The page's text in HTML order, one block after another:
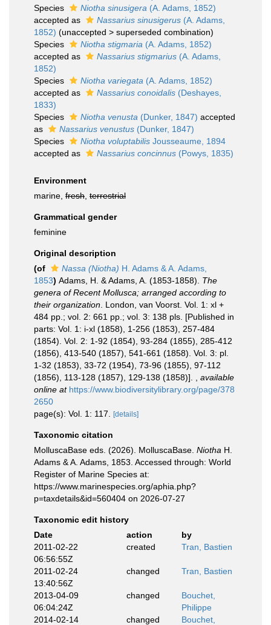
Species
Niotha sinusigera (A. Adams, 1852)
accepted as
Nassarius sinusigerus (A. Adams,
1852) (unaccepted > superseded combination)
Species
Niotha stigmaria (A. Adams, 1852)
accepted as
Nassarius stigmarius (A. Adams,
1852)
Species
Niotha variegata (A. Adams, 1852)
accepted as
Nassarius conoidalis (Deshayes,
1833)
Species
Niotha venusta (Dunker, 1847) accepted
as
Nassarius venustus (Dunker, 1847)
Species
Niotha voluptabilis Jousseaume, 1894
accepted as
Nassarius concinnus (Powys, 1835)
Environment
marine, fresh terrestrial
Grammatical gender
feminine
Original description
(of
Nassa (Niotha) H. Adams & A. Adams,
1853) Adams, H. & Adams, A. (1853-1858). The
genera of Recent Mollusca; arranged according to
their organization . London, van Voorst. Vol. 1: xl +
484 pp.; vol. 2: 661 pp.; vol. 3: 138 pls. [Published in
parts: Vol. 1: i-xl (1858), 1-256 (1853), 257-484
(1854). Vol. 2: 1-92 (1854), 93-284 (1855), 285-412
(1856), 413-540 (1857), 541-661 (1858). Vol. 3: pl.
1-32 (1853), 33-72 (1954), 73-96 (1855), 97-112
(1856), 113-128 (1857), 129-138 (1858)].
available
online at https://www.biodiversitylibrary.org/page/378
2650
page(s): Vol. 1: 117.
[details]
Taxonomic citation
MolluscaBase eds. (2026). MolluscaBase. Niotha H.
Adams & A. Adams, 1853. Accessed through: World
Register of Marine Species at:
https://www.marinespecies.org/aphia.php?
p=taxdetails&id=560404 on 2026-07-27
Taxonomic edit history
Date
action
by
2011-02-22
06:56:55Z
created Tran, Bastien
2011-02-24
13:40:56Z
changed Tran, Bastien
2013-04-09
06:04:24Z
changed
Bouchet,
Philippe
2014-02-14
changed
Bouchet,